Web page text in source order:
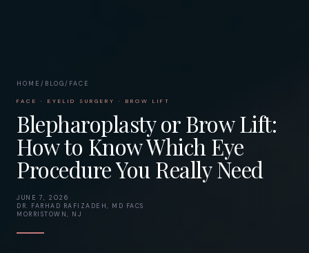
HOME / BLOG/ FACE
FACE · EYELID SURGERY · BROW LIFT
Blepharoplasty or Brow Lift:
How to Know Which Eye
Procedure You Really Need
JUNE 7, 2026
DR. FARHAD RAFIZADEH, MD FACS
MORRISTOWN, NJ